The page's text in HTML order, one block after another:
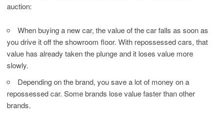
auction:
When buying a new car, the value of the car falls as soon as
you drive it off the showroom floor. With repossessed cars, that
value has already taken the plunge and it loses value more
slowly.
Depending on the brand, you save a lot of money on a
repossessed car. Some brands lose value faster than other
brands.